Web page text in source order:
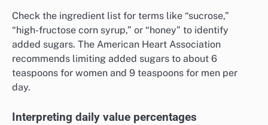
Check the ingredient list for terms like “sucrose,”
“high-fructose corn syrup,” or “honey” to identify
added sugars. The American Heart Association
recommends limiting added sugars to about 6
teaspoons for women and 9 teaspoons for men per
day.
Interpreting daily value percentages